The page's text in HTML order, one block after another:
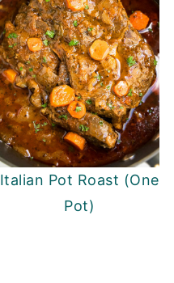
Italian Pot Roast (One
Pot)